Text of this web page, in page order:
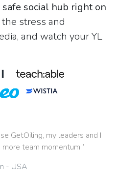
safe social hub right on
stress and
and watch your YL
GetOiling, my leaders and I
team momentum.”
- USA